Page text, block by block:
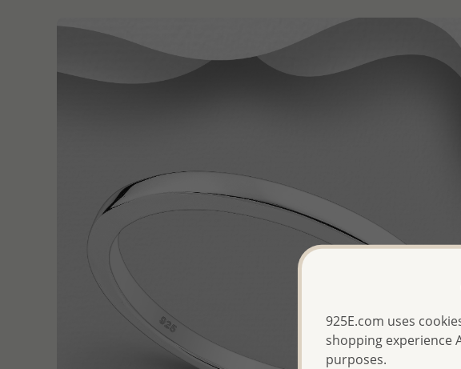
925E.com uses
shopping experience
purposes.